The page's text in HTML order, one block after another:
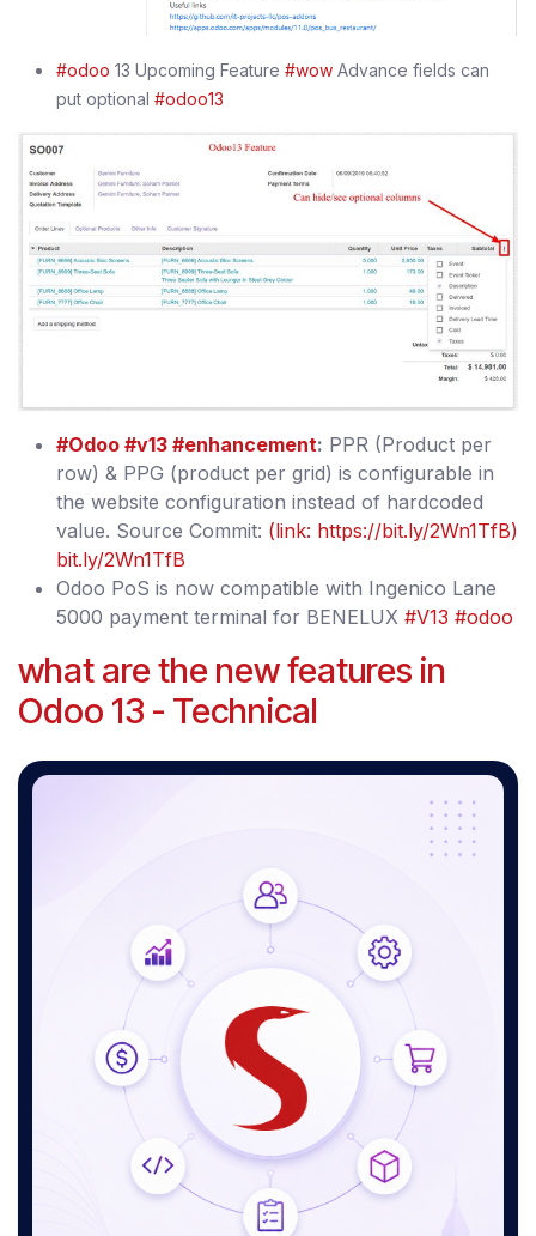
#odoo 13 Upcoming Feature #wow Advance fields can
put optional #odoo13
#Odoo #v13 #enhancement: PPR (Product per
row) & PPG (product per grid) is configurable in
the website configuration instead of hardcoded
value. Source Commit: (link: https://bit.ly/2Wn1TfB)
bit.ly/2Wn1TfB
Odoo PoS is now compatible with Ingenico Lane
5000 payment terminal for BENELUX #V13 #odoo
what are the new features in
Odoo 13 - Technical